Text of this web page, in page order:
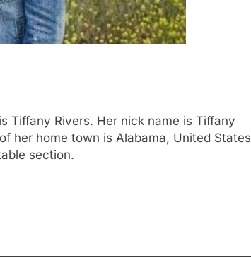
Tiffany Rivers. Her nick name is Tiffany
her home town is Alabama, United States
section.